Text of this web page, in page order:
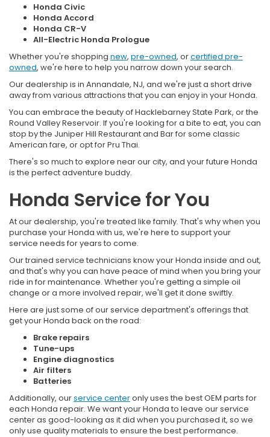
Honda Civic
Honda Accord
Honda CR-V
All-Electric Honda Prologue
Whether you're shopping new, pre-owned, orcertified pre-
owned, we're here to help you narrow down your search.
Our dealership is in Annandale, NJ, and we're just a short drive
away from various attractions that you can enjoy in your Honda.
You can embrace the beauty of Hacklebarney State Park, or the
Round Valley Reservoir. If you're looking for a bite to eat, you can
stop by the Juniper Hill Restaurant and Bar for some classic
American fare, or opt for Pru Thai.
There's so much to explore near our city, and your future Honda
is the perfect adventure buddy.
Honda Service for You
At our dealership, you're treated like family. That's why when you
purchase your Honda with us, we're here to support your
service needs for years to come.
Our trained service technicians know your Honda inside and out,
and that's why you can have peace of mind when you bring your
ride in for maintenance. Whether you're getting a simple oil
change or a more involved repair, we'll get it done swiftly.
Here are just some of our service department's offerings that
get your Honda back on the road:
Brake repairs
Tune-ups
Engine diagnostics
Air filters
Batteries
Additionally, ourservice centeronly uses the best OEM parts for
each Honda repair. We want your Honda to leave our service
center as good-looking as it did when you purchased it, so we
only use quality materials to ensure the best performance.